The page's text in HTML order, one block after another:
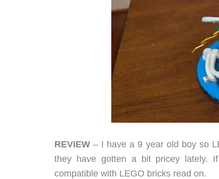
REVIEW – I have a 9 year old boy so
they have gotten a bit pricey lately.
compatible with LEGO bricks read on.